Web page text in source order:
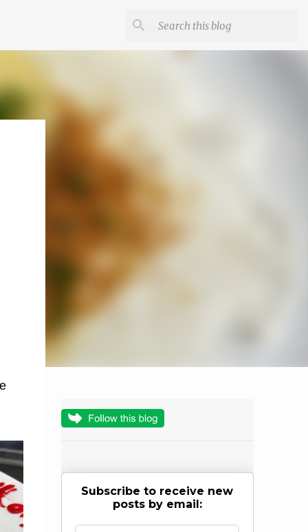
Subscribe to receive new
posts by email: